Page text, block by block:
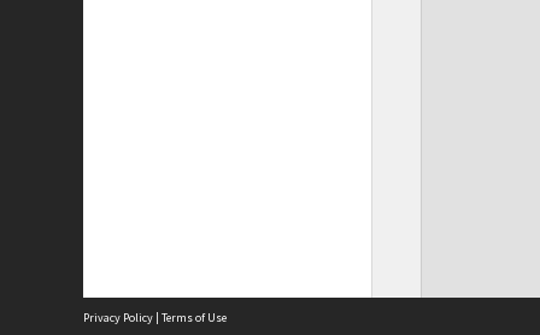
Privacy Policy | Terms of Use